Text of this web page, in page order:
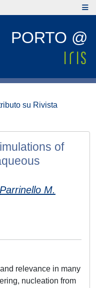
PORTO @
su Rivista
of
Parrinello M.
relevance in many
nucleation from